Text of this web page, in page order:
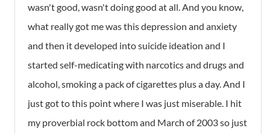
wasn't good, wasn't doing good at all. And you know,
what really got me was this depression and anxiety
and then it developed into suicide ideation and I
started self-medicating with narcotics and drugs and
alcohol, smoking a pack of cigarettes plus a day. And I
just got to this point where I was just miserable. I hit
my proverbial rock bottom and March of 2003 so just